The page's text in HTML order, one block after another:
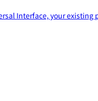
Interface, your existing